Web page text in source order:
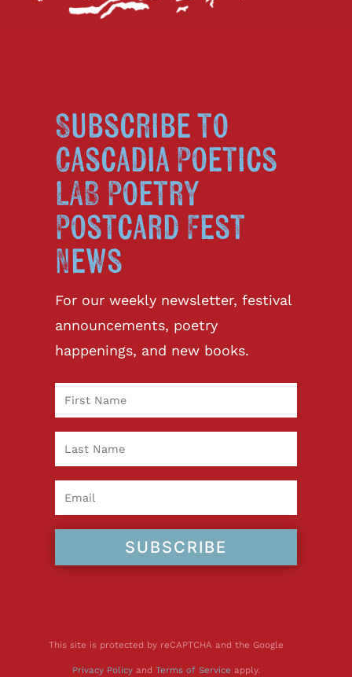
Subscribe to
Cascadia Poetics
LAB Poetry
Postcard Fest
News
For our weekly newsletter, festival
announcements, poetry
happenings, and new books.
SUBSCRIBE
This site is protected by reCAPTCHA and the Google
Privacy Policyand Terms of Service apply.